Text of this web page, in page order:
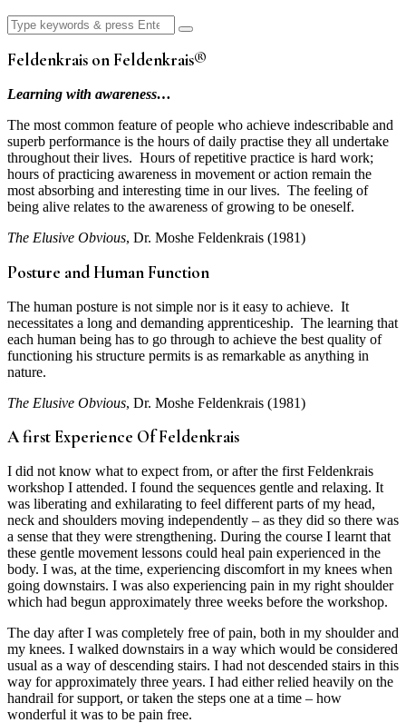
Search
for:
Feldenkrais on Feldenkrais®
Learning with awareness…
The most common feature of people who achieve indescribable and
superb performance is the hours of daily practise they all undertake
throughout their lives. Hours of repetitive practice is hard work;
hours of practicing awareness in movement or action remain the
most absorbing and interesting time in our lives. The feeling of
being alive relates to the awareness of growing to be oneself.
The Elusive Obvious, Dr. Moshe Feldenkrais (1981)
Posture and Human Function
The human posture is not simple nor is it easy to achieve. It
necessitates a long and demanding apprenticeship. The learning that
each human being has to go through to achieve the best quality of
functioning his structure permits is as remarkable as anything in
nature.
The Elusive Obvious, Dr. Moshe Feldenkrais (1981)
A first Experience Of Feldenkrais
I did not know what to expect from, or after the first Feldenkrais
workshop I attended. I found the sequences gentle and relaxing. It
was liberating and exhilarating to feel different parts of my head,
neck and shoulders moving independently – as they did so there was
a sense that they were strengthening. During the course I learnt that
these gentle movement lessons could heal pain experienced in the
body. I was, at the time, experiencing discomfort in my knees when
going downstairs. I was also experiencing pain in my right shoulder
which had begun approximately three weeks before the workshop.
The day after I was completely free of pain, both in my shoulder and
my knees. I walked downstairs in a way which would be considered
usual as a way of descending stairs. I had not descended stairs in this
way for approximately three years. I had either relied heavily on the
handrail for support, or taken the steps one at a time – how
wonderful it was to be pain free.